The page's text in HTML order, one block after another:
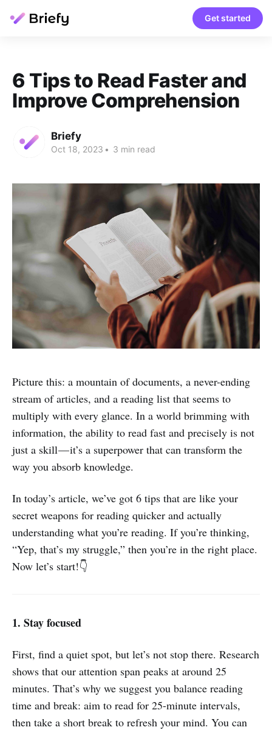
Get started
6 Tips to Read Faster and
Improve Comprehension
Briefy
Oct 18, 2023 • 3 min read
Picture this: a mountain of documents, a never-ending
stream of articles, and a reading list that seems to
multiply with every glance. In a world brimming with
information, the ability to read fast and precisely is not
just a skill — it’s a superpower that can transform the
way you absorb knowledge.
In today’s article, we’ve got 6 tips that are like your
secret weapons for reading quicker and actually
understanding what you’re reading. If you’re thinking,
“Yep, that’s my struggle,” then you’re in the right place.
Now let’s start!👇
1. Stay focused
First, find a quiet spot, but let’s not stop there. Research
shows that our attention span peaks at around 25
minutes. That’s why we suggest you balance reading
time and break: aim to read for 25-minute intervals,
then take a short break to refresh your mind. You can